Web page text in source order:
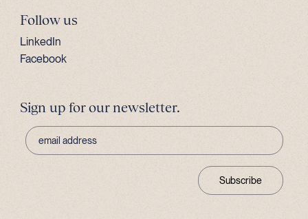
Follow us
LinkedIn
Facebook
Sign up for our newsletter.